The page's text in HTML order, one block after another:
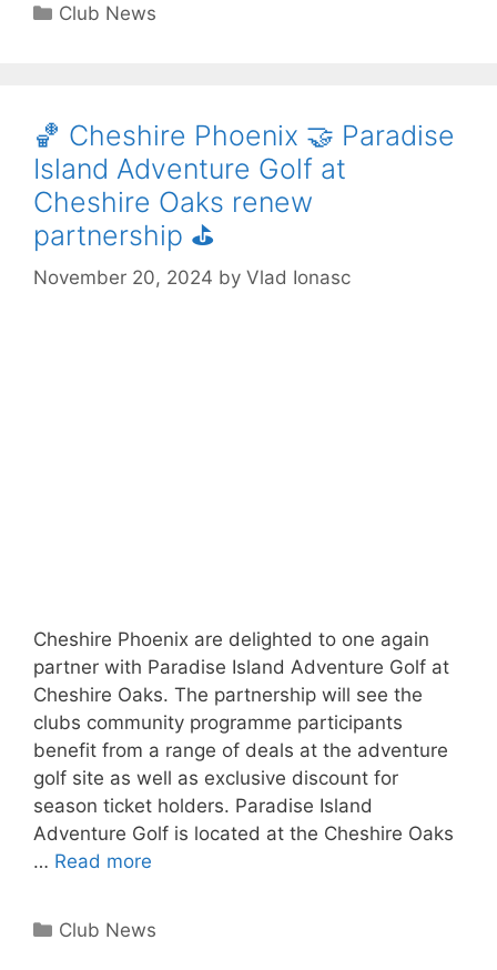
Club News
🏀 Cheshire Phoenix 🤝 Paradise
Island Adventure Golf at
Cheshire Oaks renew
partnership ⛳️
November 20, 2024 by Vlad Ionasc
Cheshire Phoenix are delighted to one again
partner with Paradise Island Adventure Golf at
Cheshire Oaks. The partnership will see the
clubs community programme participants
benefit from a range of deals at the adventure
golf site as well as exclusive discount for
season ticket holders. Paradise Island
Adventure Golf is located at the Cheshire Oaks
… Read more
Club News